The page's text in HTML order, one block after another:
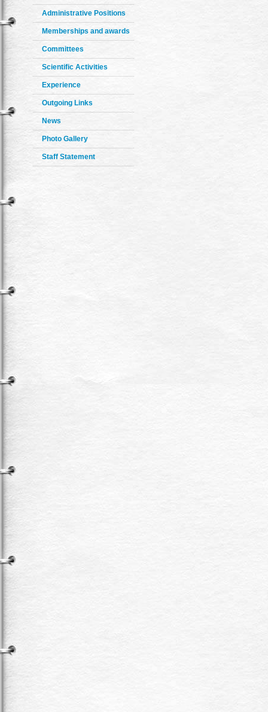
Administrative Positions
Memberships and awards
Committees
Scientific Activities
Experience
Outgoing Links
News
Photo Gallery
Staff Statement